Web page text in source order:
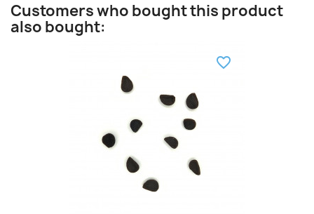
Customers who bought this product
also bought:
favorite_border